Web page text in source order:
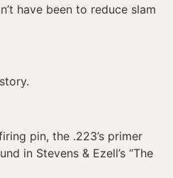
have been to reduce slam
pin, the .223’s primer
in Stevens & Ezell’s “The